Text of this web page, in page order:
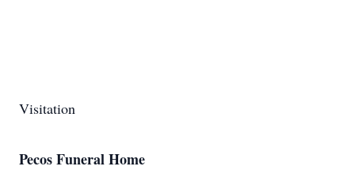
Visitation
Pecos Funeral Home